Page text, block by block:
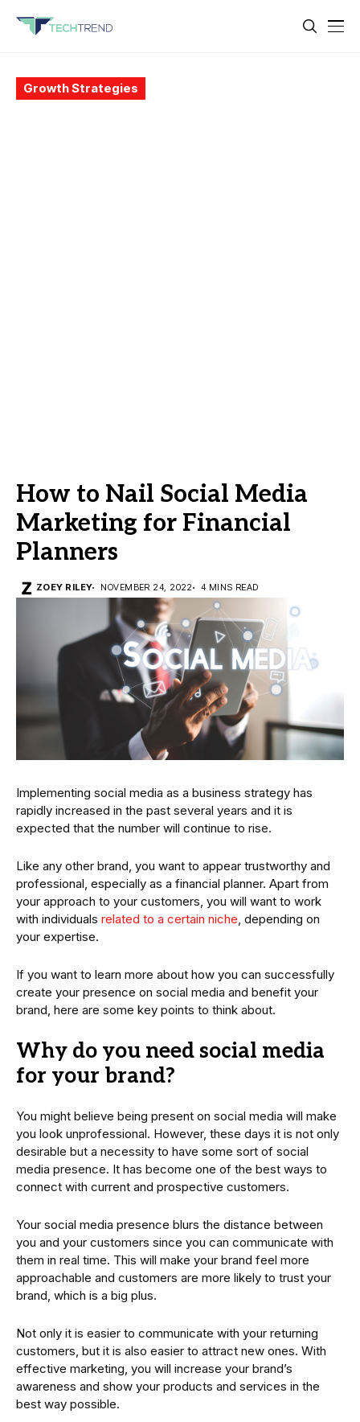
Growth Strategies
How to Nail Social Media
Marketing for Financial
Planners
ZOEY RILEY NOVEMBER 24, 2022 4 MINS READ
Implementing social media as a business strategy has
rapidly increased in the past several years and it is
expected that the number will continue to rise.
Like any other brand, you want to appear trustworthy and
professional, especially as a financial planner. Apart from
your approach to your customers, you will want to work
with individuals related to a certain niche, depending on
your expertise.
If you want to learn more about how you can successfully
create your presence on social media and benefit your
brand, here are some key points to think about.
Why do you need social media
for your brand?
You might believe being present on social media will make
you look unprofessional. However, these days it is not only
desirable but a necessity to have some sort of social
media presence. It has become one of the best ways to
connect with current and prospective customers.
Your social media presence blurs the distance between
you and your customers since you can communicate with
them in real time. This will make your brand feel more
approachable and customers are more likely to trust your
brand, which is a big plus.
Not only it is easier to communicate with your returning
customers, but it is also easier to attract new ones. With
effective marketing, you will increase your brand’s
awareness and show your products and services in the
best way possible.